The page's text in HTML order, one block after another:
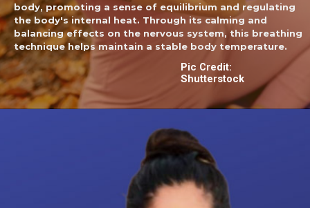
body, promoting a sense of equilibrium and regulating
the body's internal heat. Through its calming and
balancing effects on the nervous system, this breathing
technique helps maintain a stable body temperature.
Pic Credit:
Shutterstock